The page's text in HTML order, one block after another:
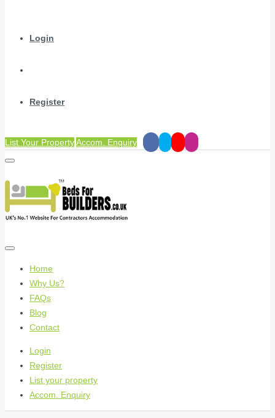
Login
Register
List Your PropertyAccom. Enquiry
Home
Why Us?
FAQs
Blog
Contact
Login
Register
List your property
Accom. Enquiry